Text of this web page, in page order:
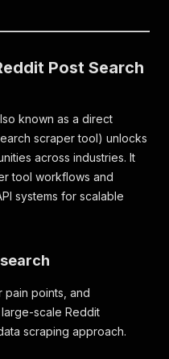
Post Search
known as a direct
scraper tool) unlocks
across industries. It
tool workflows and
systems for scalable
pain points, and
scale Reddit
scraping approach.